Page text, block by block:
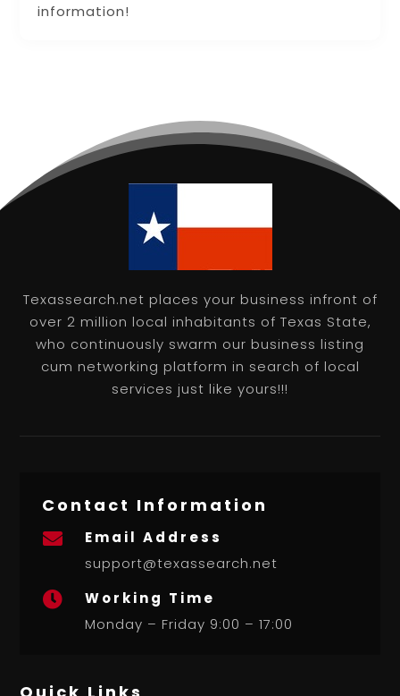
information!
Texassearch.net places your business infront of
over 2 million local inhabitants of Texas State,
who continuously swarm our business listing
cum networking platform in search of local
services just like yours!!!
Contact Information

Email Address
support@texassearch.net

Working Time
Monday – Friday 9:00 – 17:00